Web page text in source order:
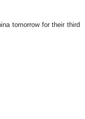
tomorrow for their third